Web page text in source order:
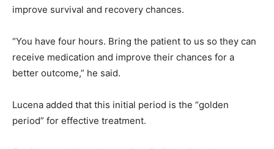
improve survival and recovery chances.
“You have four hours. Bring the patient to us so they can
receive medication and improve their chances for a
better outcome,” he said.
Lucena added that this initial period is the “golden
period” for effective treatment.